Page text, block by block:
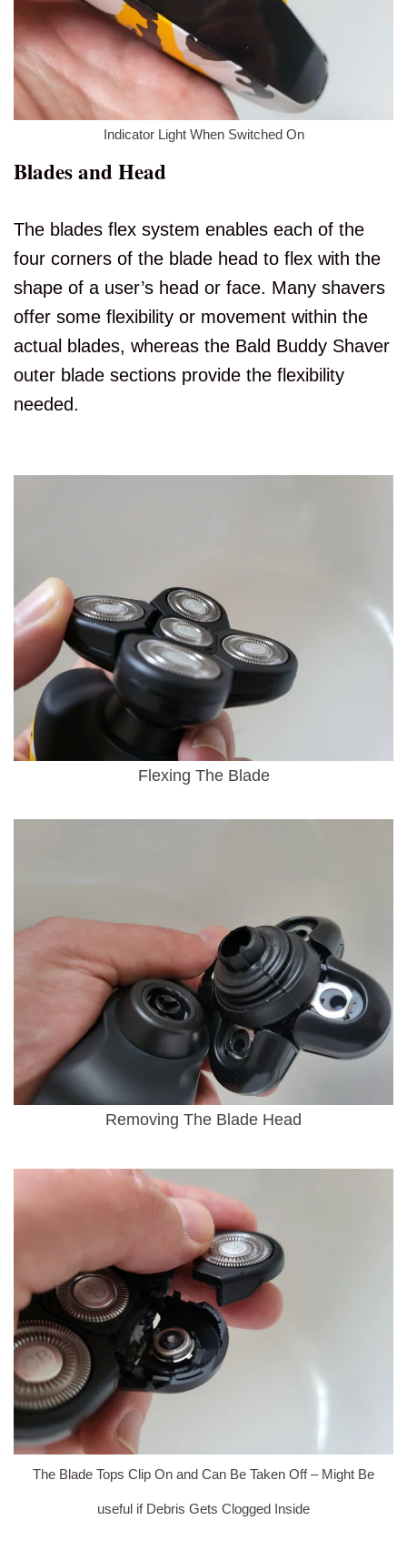
Indicator Light When Switched On
Blades and Head
The blades flex system enables each of the
four corners of the blade head to flex with the
shape of a user’s head or face. Many shavers
offer some flexibility or movement within the
actual blades, whereas the Bald Buddy Shaver
outer blade sections provide the flexibility
needed.
Flexing The Blade
Removing The Blade Head
The Blade Tops Clip On and Can Be Taken Off – Might Be
useful if Debris Gets Clogged Inside